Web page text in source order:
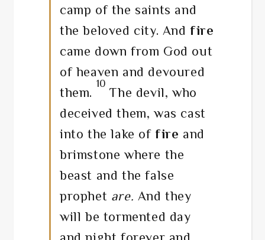
camp of the saints and
the beloved city. And fire
came down from God out
of heaven and devoured
them.
10
The devil, who
deceived them, was cast
into the lake of fire and
brimstone where the
beast and the false
prophet are. And they
will be tormented day